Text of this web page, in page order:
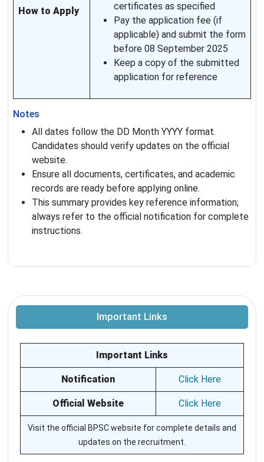
How to Apply
certificates as specified
Pay the application fee (if
applicable) and submit the form
before 08 September 2025
Keep a copy of the submitted
application for reference
Notes
All dates follow the DD Month YYYY format.
Candidates should verify updates on the official
website.
Ensure all documents, certificates, and academic
records are ready before applying online.
This summary provides key reference information;
always refer to the official notification for complete
instructions.
Important Links
Important Links
Notification Click Here
Official Website Click Here
Visit the official BPSC website for complete details and
updates on the recruitment.